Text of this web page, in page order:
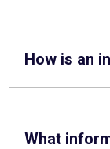
How is an
What